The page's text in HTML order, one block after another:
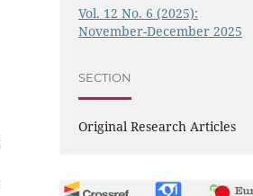
Vol. 12 No. 6 (2025):
November-December 2025
SECTION
Original Research Articles